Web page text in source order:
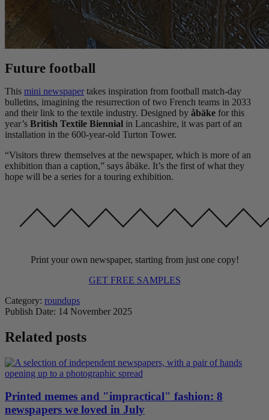
Future football
This mini newspaper takes inspiration from football match-day
bulletins, imagining the resurrection of two French teams in 2033
and their link to the textile industry. Designed by åbäke for this
year’s British Textile Biennial in Lancashire, it was part of an
installation in the 600-year-old Turton Tower.
“Visitors threw themselves at the newspaper, which is more of an
exhibition than a caption,” says åbäke. It’s the first of what they
hope will be a series for a touring exhibition.
Print your own newspaper, starting from just one copy!
GET FREE SAMPLES
Category: roundups
Publish Date: 14 November 2025
Related posts
Printed memes and "impractical" fashion: 8
newspapers we loved in July